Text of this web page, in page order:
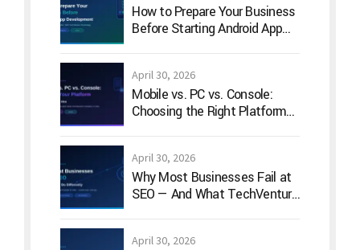
How to Prepare Your Business
Before Starting Android App
April 30, 2026
Mobile vs. PC vs. Console:
Choosing the Right Platform
April 30, 2026
Why Most Businesses Fail at
SEO — And What TechVenture
April 30, 2026